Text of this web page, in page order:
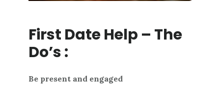
First Date Help – The
Do’s :
Be present and engaged